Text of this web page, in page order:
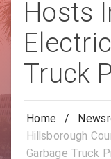
Hosts
Truck
Home /
Hillsborough
Garbage Truck